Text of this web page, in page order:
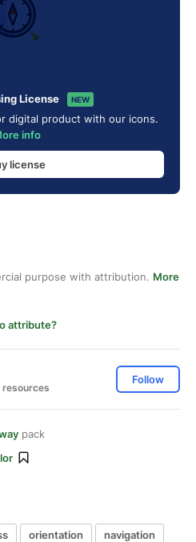
License NEW
digital product with our icons.
info
license
purpose with attribution. More
attribute?
Follow
pack
orientation
navigation